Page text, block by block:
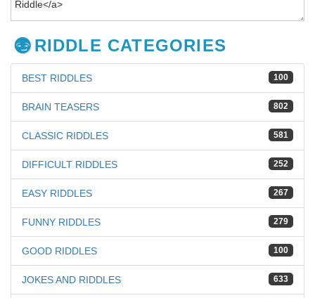
RIDDLE CATEGORIES
100
BEST RIDDLES
802
BRAIN TEASERS
581
CLASSIC RIDDLES
252
DIFFICULT RIDDLES
267
EASY RIDDLES
279
FUNNY RIDDLES
100
GOOD RIDDLES
633
JOKES AND RIDDLES